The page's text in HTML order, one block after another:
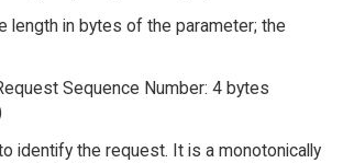
length in bytes of the parameter; the
Sequence Number: 4 bytes
identify the request. It is a monotonically